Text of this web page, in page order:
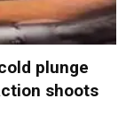
plunge
shoots